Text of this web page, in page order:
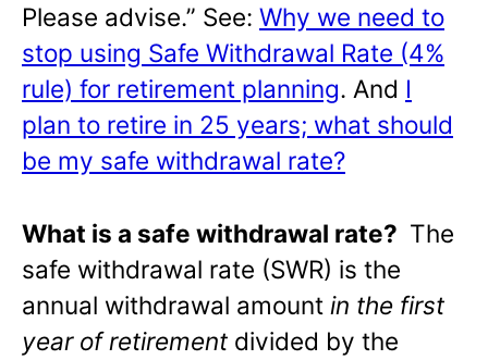
Please advise.” See: Why we need to
stop using Safe Withdrawal Rate (4%
rule) for retirement planning. And I
plan to retire in 25 years; what should
be my safe withdrawal rate?
What is a safe withdrawal rate? The
safe withdrawal rate (SWR) is the
annual withdrawal amount in the first
year of retirement divided by the